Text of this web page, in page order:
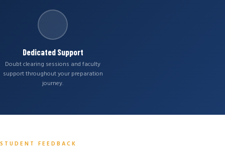
Dedicated Support
Doubt clearing sessions and faculty
support throughout your preparation
journey.
STUDENT FEEDBACK